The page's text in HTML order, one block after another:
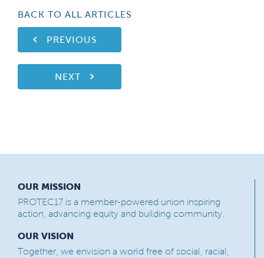
PREVIOUS
BACK TO ALL ARTICLES
NEXT
OUR MISSION
PROTEC17 is a member-powered union inspiring
action, advancing equity and building community.
OUR VISION
Together, we envision a world free of social, racial,